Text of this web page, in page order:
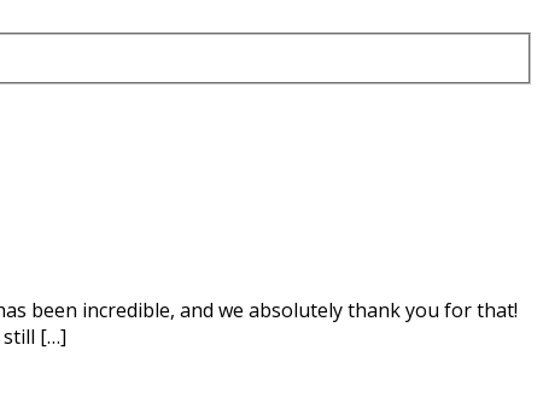
been incredible, and we absolutely thank you for that!
still […]